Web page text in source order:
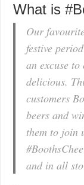
What is
Our
festive
an excuse
delicious.
customers
beers and
them to join
and in all